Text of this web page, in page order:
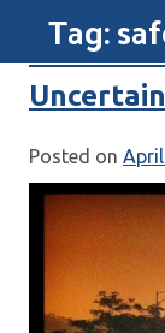
Tag:
30 New
Posted on